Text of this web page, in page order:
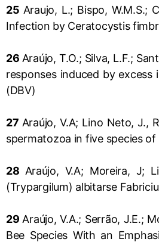
25 Araujo, L.; Bispo, W.M.S.;
Infection by Ceratocystis
26 Araújo, T.O.; Silva, L.F.;
responses induced by
(DBV)
27 Araújo, V.A; Lino Neto, J.,
spermatozoa in five species
28 Araújo, V.A; Moreira, J;
(Trypargilum) albitarse
29 Araújo, V.A.; Serrão, J.E.;
Bee Species With an